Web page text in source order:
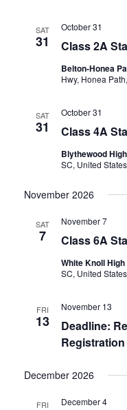
SAT
31 Class 2A
October 31
Belton-Honea
Hwy, Honea
SAT
31 Class 4A
October 31
Blythewood
SC, United States
November 2026
SAT
7 Class 6A
November 7
White Knoll
SC, United States
FRI
13
Deadline:
Registration
November 13
December 2026
FRI December 4